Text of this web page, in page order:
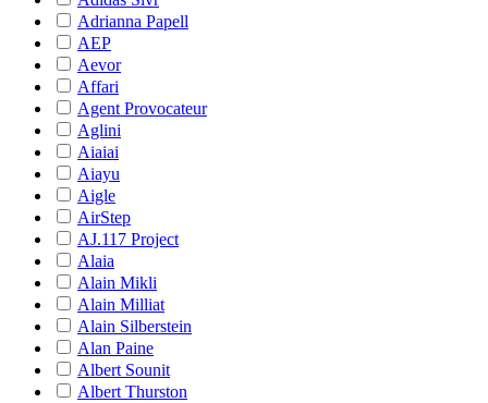
Adrianna Papell
AEP
Aevor
Affari
Agent Provocateur
Aglini
Aiaiai
Aiayu
Aigle
AirStep
AJ.117 Project
Alaia
Alain Mikli
Alain Milliat
Alain Silberstein
Alan Paine
Albert Sounit
Albert Thurston